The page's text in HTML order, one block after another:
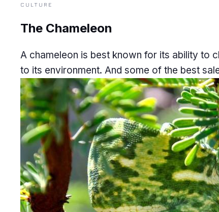
CULTURE
The Chameleon
A chameleon is best known for its ability to
to its environment. And some of the best